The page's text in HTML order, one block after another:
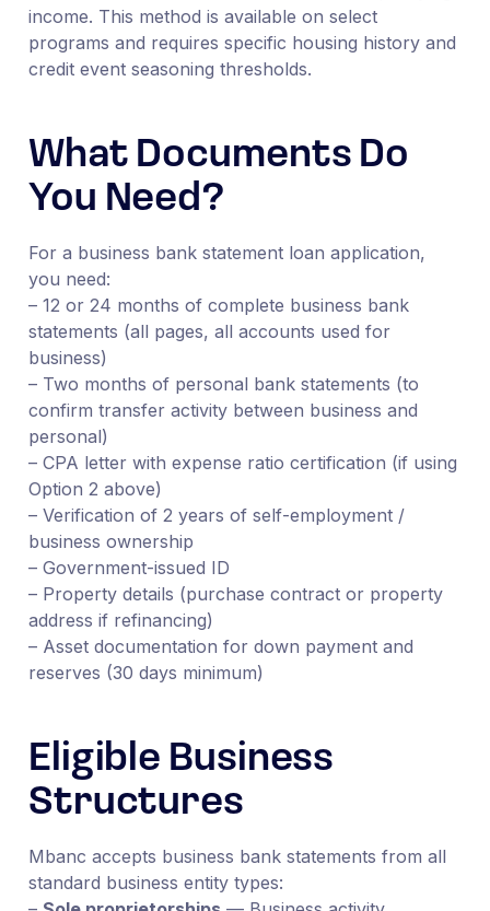
income. This method is available on select
programs and requires specific housing history and
credit event seasoning thresholds.
What Documents Do
You Need?
For a business bank statement loan application,
you need:
– 12 or 24 months of complete business bank
statements (all pages, all accounts used for
business)
– Two months of personal bank statements (to
confirm transfer activity between business and
personal)
– CPA letter with expense ratio certification (if using
Option 2 above)
– Verification of 2 years of self-employment /
business ownership
– Government-issued ID
– Property details (purchase contract or property
address if refinancing)
– Asset documentation for down payment and
reserves (30 days minimum)
Eligible Business
Structures
Mbanc accepts business bank statements from all
standard business entity types: